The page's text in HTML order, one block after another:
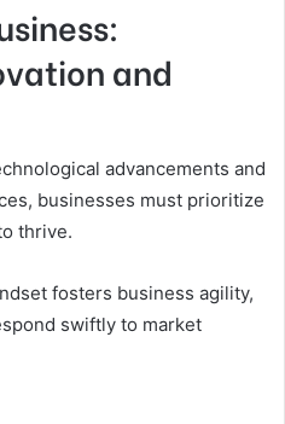
and
advancements and
businesses must prioritize
thrive.
fosters business agility,
swiftly to market